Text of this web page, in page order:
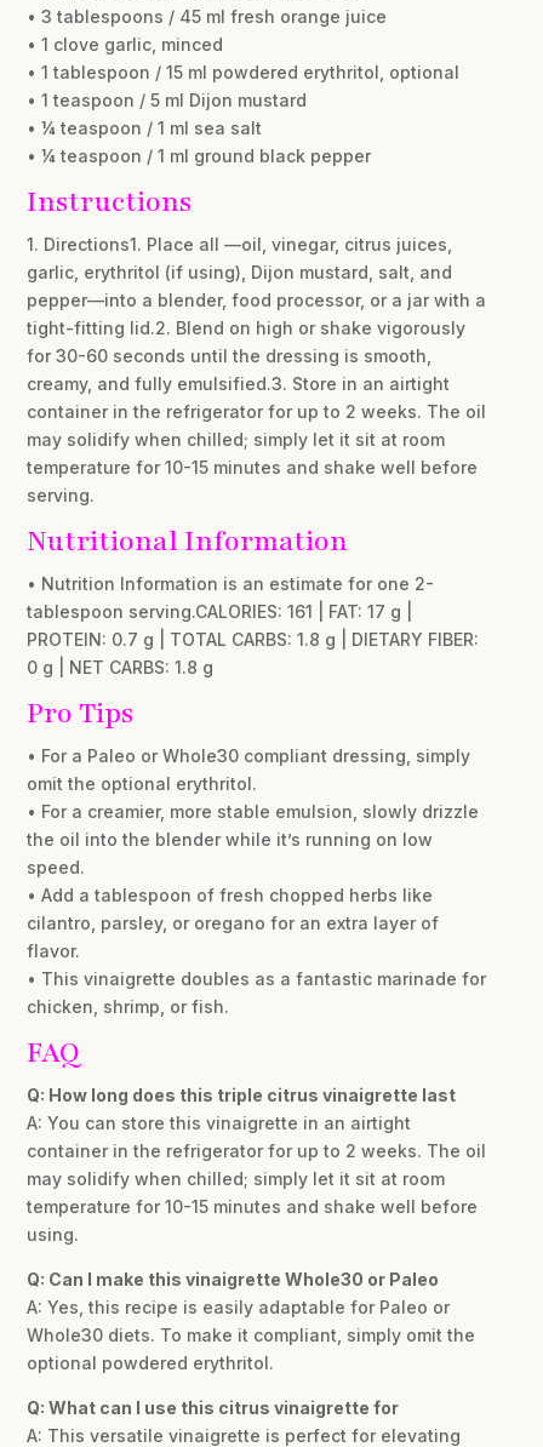
• 3 tablespoons / 45 ml fresh orange juice
• 1 clove garlic, minced
• 1 tablespoon / 15 ml powdered erythritol, optional
• 1 teaspoon / 5 ml Dijon mustard
• ¼ teaspoon / 1 ml sea salt
• ¼ teaspoon / 1 ml ground black pepper
Instructions
1. Directions1. Place all —oil, vinegar, citrus juices,
garlic, erythritol (if using), Dijon mustard, salt, and
pepper—into a blender, food processor, or a jar with a
tight-fitting lid.2. Blend on high or shake vigorously
for 30-60 seconds until the dressing is smooth,
creamy, and fully emulsified.3. Store in an airtight
container in the refrigerator for up to 2 weeks. The oil
may solidify when chilled; simply let it sit at room
temperature for 10-15 minutes and shake well before
serving.
Nutritional Information
• Nutrition Information is an estimate for one 2-
tablespoon serving.CALORIES: 161 | FAT: 17 g |
PROTEIN: 0.7 g | TOTAL CARBS: 1.8 g | DIETARY FIBER:
0 g | NET CARBS: 1.8 g
Pro Tips
• For a Paleo or Whole30 compliant dressing, simply
omit the optional erythritol.
• For a creamier, more stable emulsion, slowly drizzle
the oil into the blender while it’s running on low
speed.
• Add a tablespoon of fresh chopped herbs like
cilantro, parsley, or oregano for an extra layer of
flavor.
• This vinaigrette doubles as a fantastic marinade for
chicken, shrimp, or fish.
FAQ
Q: How long does this triple citrus vinaigrette last
A: You can store this vinaigrette in an airtight
container in the refrigerator for up to 2 weeks. The oil
may solidify when chilled; simply let it sit at room
temperature for 10-15 minutes and shake well before
using.
Q: Can I make this vinaigrette Whole30 or Paleo
A: Yes, this recipe is easily adaptable for Paleo or
Whole30 diets. To make it compliant, simply omit the
optional powdered erythritol.
Q: What can I use this citrus vinaigrette for
A: This versatile vinaigrette is perfect for elevating